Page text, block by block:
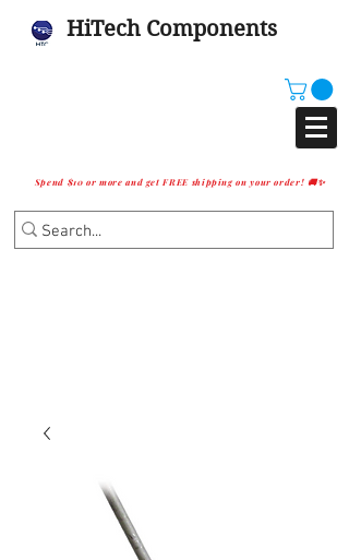
HiTech Components
Spend $10 or more and get FREE shipping on your order! 🚚✨